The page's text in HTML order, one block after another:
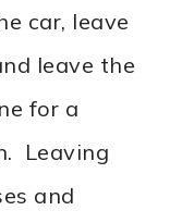
car, leave
leave the
for a
Leaving
and